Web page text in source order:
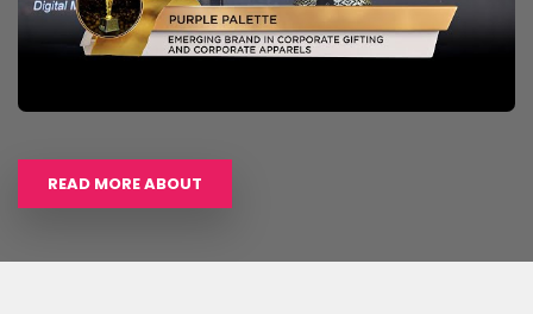
READ MORE ABOUT